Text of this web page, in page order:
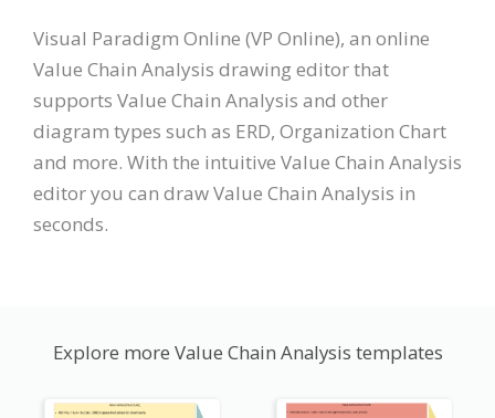
Visual Paradigm Online (VP Online), an online
Value Chain Analysis drawing editor that
supports Value Chain Analysis and other
diagram types such as ERD, Organization Chart
and more. With the intuitive Value Chain Analysis
editor you can draw Value Chain Analysis in
seconds.
Explore more Value Chain Analysis templates